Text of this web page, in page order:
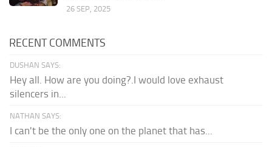
26 SEP, 2025
RECENT COMMENTS
DUSHAN SAYS:
Hey all. How are you doing?.I would love exhaust
silencers in...
NATHAN SAYS:
I can't be the only one on the planet that has...